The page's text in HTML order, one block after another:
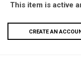
This item is active
CREATE AN